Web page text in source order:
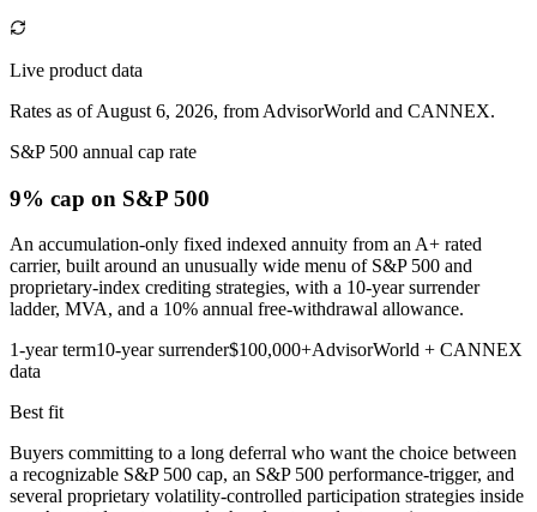
Live product data
Rates as of August 6, 2026, from AdvisorWorld and CANNEX.
S&P 500 annual cap rate
9% cap on S&P 500
An accumulation-only fixed indexed annuity from an A+ rated
carrier, built around an unusually wide menu of S&P 500 and
proprietary-index crediting strategies, with a 10-year surrender
ladder, MVA, and a 10% annual free-withdrawal allowance.
1-year term10-year surrender$100,000+AdvisorWorld + CANNEX
data
Best fit
Buyers committing to a long deferral who want the choice between
a recognizable S&P 500 cap, an S&P 500 performance-trigger, and
several proprietary volatility-controlled participation strategies inside